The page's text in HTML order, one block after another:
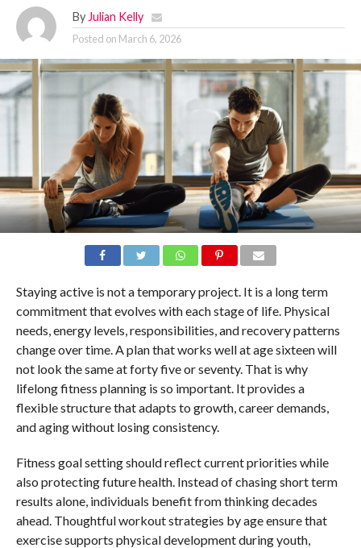
By Julian Kelly
Posted on March 6, 2026
Staying active is not a temporary project. It is a long term
commitment that evolves with each stage of life. Physical
needs, energy levels, responsibilities, and recovery patterns
change over time. A plan that works well at age sixteen will
not look the same at forty five or seventy. That is why
lifelong fitness planning is so important. It provides a
flexible structure that adapts to growth, career demands,
and aging without losing consistency.
Fitness goal setting should reflect current priorities while
also protecting future health. Instead of chasing short term
results alone, individuals benefit from thinking decades
ahead. Thoughtful workout strategies by age ensure that
exercise supports physical development during youth,